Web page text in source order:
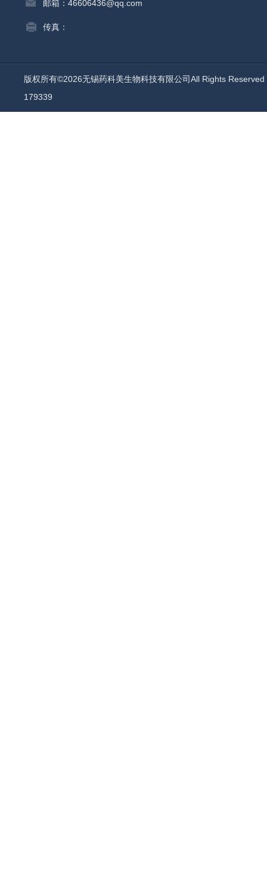
邮箱：46606436@qq.com
传真：
版权所有©2026无锡药科美生物科技有限公司All Rights
179339